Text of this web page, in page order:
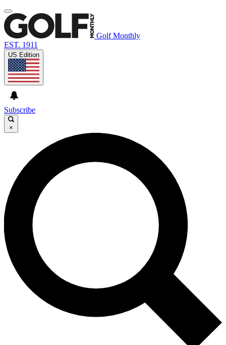
Golf Monthly
EST. 1911
US Edition
Subscribe
×